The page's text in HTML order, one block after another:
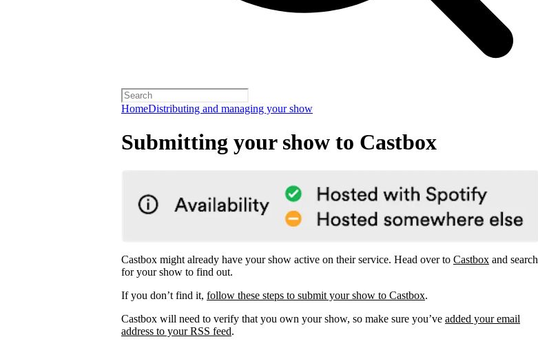
HomeDistributing and managing your show
Submitting your show to Castbox
Castbox might already have your show active on their service. Head over to Castbox and search
for your show to find out.
If you don’t find it, follow these steps to submit your show to Castbox.
Castbox will need to verify that you own your show, so make sure you’ve added your email
address to your RSS feed.